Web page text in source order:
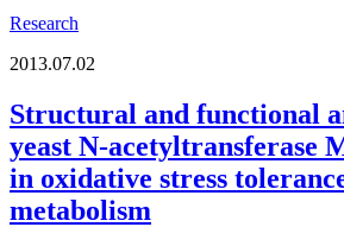
Research
2013.07.02
Structural and functional
yeast N-acetyltransferase
in oxidative stress
metabolism